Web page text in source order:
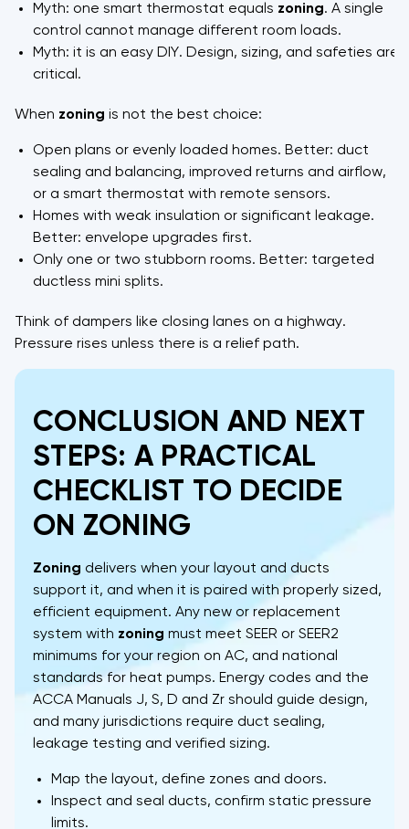
Myth: one smart thermostat equals zoning. A single
control cannot manage different room loads.
Myth: it is an easy DIY. Design, sizing, and safeties are
critical.
When zoning is not the best choice:
Open plans or evenly loaded homes. Better: duct
sealing and balancing, improved returns and airflow,
or a smart thermostat with remote sensors.
Homes with weak insulation or significant leakage.
Better: envelope upgrades first.
Only one or two stubborn rooms. Better: targeted
ductless mini splits.
Think of dampers like closing lanes on a highway.
Pressure rises unless there is a relief path.
CONCLUSION AND NEXT
STEPS: A PRACTICAL
CHECKLIST TO DECIDE
ON ZONING
Zoning delivers when your layout and ducts
support it, and when it is paired with properly sized,
efficient equipment. Any new or replacement
system with zoning must meet SEER or SEER2
minimums for your region on AC, and national
standards for heat pumps. Energy codes and the
ACCA Manuals J, S, D and Zr should guide design,
and many jurisdictions require duct sealing,
leakage testing and verified sizing.
Map the layout, define zones and doors.
Inspect and seal ducts, confirm static pressure
limits.